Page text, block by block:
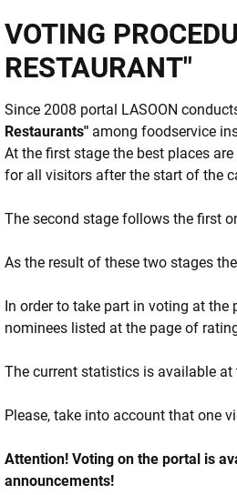
VOTING
RESTAURANT"
Since 2008 portal LASOON
Restaurants" among foodservice
At the first stage the best places
for all visitors after the start of the
The second stage follows the first
As the result of these two stages
In order to take part in voting at
nominees listed at the page of
The current statistics is available at
Please, take into account that one
Attention! Voting on the portal is
announcements!